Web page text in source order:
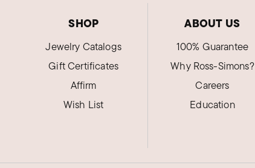
Nov 29, 2025
See above review
See above review for excellent review
SHOP
Jewelry Catalogs
Gift Certificates
Affirm
Wish List
ABOUT US
100% Guarantee
Why Ross-Simons?
Careers
Education